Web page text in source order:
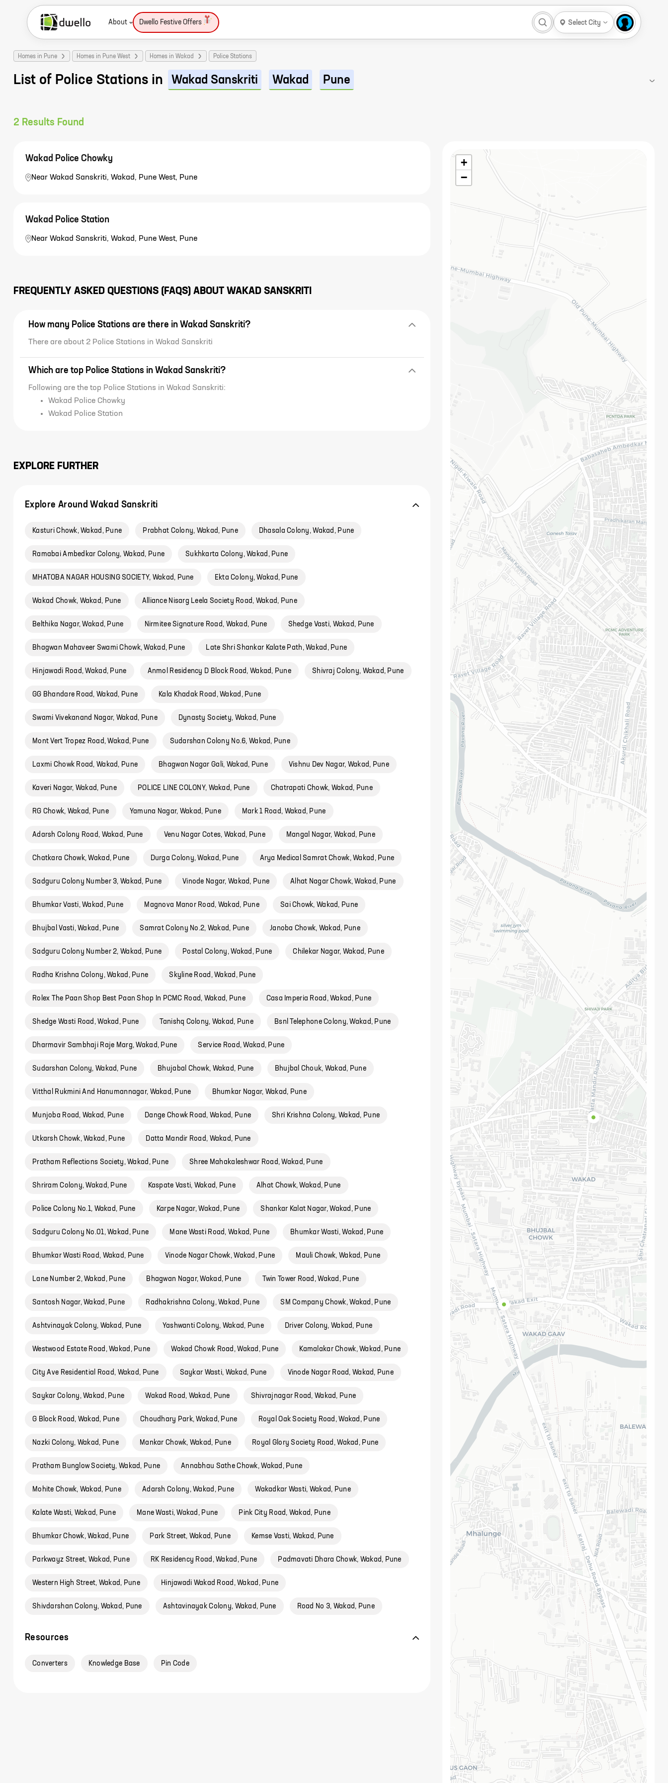
About Dwello Festive Offers Select City
Homes in Pune Homes in Pune West Homes in Wakad Police Stations
List of Police Stations in Wakad Sanskriti Wakad Pune
2 Results Found
Wakad Police Chowky
Near Wakad Sanskriti, Wakad, Pune West, Pune
Wakad Police Station
Near Wakad Sanskriti, Wakad, Pune West, Pune
FREQUENTLY ASKED QUESTIONS (FAQS) ABOUT WAKAD SANSKRITI
How many Police Stations are there in Wakad Sanskriti?
There are about 2 Police Stations in Wakad Sanskriti
Which are top Police Stations in Wakad Sanskriti?
Following are the top Police Stations in Wakad Sanskriti:
Wakad Police Chowky
Wakad Police Station
EXPLORE FURTHER
Explore Around Wakad Sanskriti
Kasturi Chowk, Wakad, Pune Prabhat Colony, Wakad, Pune Dhasala Colony, Wakad, Pune
Ramabai Ambedkar Colony, Wakad, Pune Sukhkarta Colony, Wakad, Pune
MHATOBA NAGAR HOUSING SOCIETY, Wakad, Pune Ekta Colony, Wakad, Pune
Wakad Chowk, Wakad, Pune Alliance Nisarg Leela Society Road, Wakad, Pune
Belthika Nagar, Wakad, Pune Nirmitee Signature Road, Wakad, Pune Shedge Vasti, Wakad, Pune
Bhagwan Mahaveer Swami Chowk, Wakad, Pune Late Shri Shankar Kalate Path, Wakad, Pune
Hinjawadi Road, Wakad, Pune Anmol Residency D Block Road, Wakad, Pune Shivraj Colony, Wakad, Pune
GG Bhandare Road, Wakad, Pune Kala Khadak Road, Wakad, Pune
Swami Vivekanand Nagar, Wakad, Pune Dynasty Society, Wakad, Pune
Mont Vert Tropez Road, Wakad, Pune Sudarshan Colony No.6, Wakad, Pune
Laxmi Chowk Road, Wakad, Pune Bhagwan Nagar Gali, Wakad, Pune Vishnu Dev Nagar, Wakad, Pune
Kaveri Nagar, Wakad, Pune POLICE LINE COLONY, Wakad, Pune Chatrapati Chowk, Wakad, Pune
RG Chowk, Wakad, Pune Yamuna Nagar, Wakad, Pune Mark 1 Road, Wakad, Pune
Adarsh Colony Road, Wakad, Pune Venu Nagar Cotes, Wakad, Pune Mangal Nagar, Wakad, Pune
Chatkara Chowk, Wakad, Pune Durga Colony, Wakad, Pune Arya Medical Samrat Chowk, Wakad, Pune
Sadguru Colony Number 3, Wakad, Pune Vinode Nagar, Wakad, Pune Alhat Nagar Chowk, Wakad, Pune
Bhumkar Vasti, Wakad, Pune Magnova Manor Road, Wakad, Pune Sai Chowk, Wakad, Pune
Bhujbal Vasti, Wakad, Pune Samrat Colony No.2, Wakad, Pune Janoba Chowk, Wakad, Pune
Sadguru Colony Number 2, Wakad, Pune Postal Colony, Wakad, Pune Chilekar Nagar, Wakad, Pune
Radha Krishna Colony, Wakad, Pune Skyline Road, Wakad, Pune
Rolex The Paan Shop Best Paan Shop In PCMC Road, Wakad, Pune Casa Imperia Road, Wakad, Pune
Shedge Wasti Road, Wakad, Pune Tanishq Colony, Wakad, Pune Bsnl Telephone Colony, Wakad, Pune
Dharmavir Sambhaji Raje Marg, Wakad, Pune Service Road, Wakad, Pune
Sudarshan Colony, Wakad, Pune Bhujabal Chowk, Wakad, Pune Bhujbal Chouk, Wakad, Pune
Vitthal Rukmini And Hanumannagar, Wakad, Pune Bhumkar Nagar, Wakad, Pune
Munjoba Road, Wakad, Pune Dange Chowk Road, Wakad, Pune Shri Krishna Colony, Wakad, Pune
Utkarsh Chowk, Wakad, Pune Datta Mandir Road, Wakad, Pune
Pratham Reflections Society, Wakad, Pune Shree Mahakaleshwar Road, Wakad, Pune
Shriram Colony, Wakad, Pune Kaspate Vasti, Wakad, Pune Alhat Chowk, Wakad, Pune
Police Colony No.1, Wakad, Pune Karpe Nagar, Wakad, Pune Shankar Kalat Nagar, Wakad, Pune
Sadguru Colony No.01, Wakad, Pune Mane Wasti Road, Wakad, Pune Bhumkar Wasti, Wakad, Pune
Bhumkar Wasti Road, Wakad, Pune Vinode Nagar Chowk, Wakad, Pune Mauli Chowk, Wakad, Pune
Lane Number 2, Wakad, Pune Bhagwan Nagar, Wakad, Pune Twin Tower Road, Wakad, Pune
Santosh Nagar, Wakad, Pune Radhakrishna Colony, Wakad, Pune SM Company Chowk, Wakad, Pune
Ashtvinayak Colony, Wakad, Pune Yashwanti Colony, Wakad, Pune Driver Colony, Wakad, Pune
Westwood Estate Road, Wakad, Pune Wakad Chowk Road, Wakad, Pune Kamalakar Chowk, Wakad, Pune
City Ave Residential Road, Wakad, Pune Saykar Wasti, Wakad, Pune Vinode Nagar Road, Wakad, Pune
Saykar Colony, Wakad, Pune Wakad Road, Wakad, Pune Shivrajnagar Road, Wakad, Pune
G Block Road, Wakad, Pune Choudhary Park, Wakad, Pune Royal Oak Society Road, Wakad, Pune
Nazki Colony, Wakad, Pune Mankar Chowk, Wakad, Pune Royal Glory Society Road, Wakad, Pune
Pratham Bunglow Society, Wakad, Pune Annabhau Sathe Chowk, Wakad, Pune
Mohite Chowk, Wakad, Pune Adarsh Colony, Wakad, Pune Wakadkar Wasti, Wakad, Pune
Kalate Wasti, Wakad, Pune Mane Wasti, Wakad, Pune Pink City Road, Wakad, Pune
Bhumkar Chowk, Wakad, Pune Park Street, Wakad, Pune Kemse Vasti, Wakad, Pune
Parkwayz Street, Wakad, Pune RK Residency Road, Wakad, Pune Padmavati Dhara Chowk, Wakad, Pune
Western High Street, Wakad, Pune Hinjawadi Wakad Road, Wakad, Pune
Shivdarshan Colony, Wakad, Pune Ashtavinayak Colony, Wakad, Pune Road No 3, Wakad, Pune
Resources
Converters Knowledge Base Pin Code
+
−